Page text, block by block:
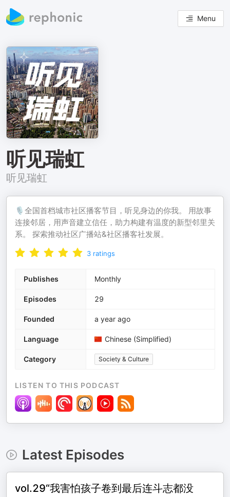
Menu
听见瑞虹
听见瑞虹
🎙️全国首档城市社区播客节目，听见身边的你我。 用故事
连接邻居，用声音建立信任，助力构建有温度的新型邻里关
系。 探索推动社区广播站&社区播客社发展。
3 ratings
Publishes Monthly
Episodes 29
Founded a year ago
Language Chinese (Simplified)
Category Society & Culture
LISTEN TO THIS PODCAST
Latest Episodes
vol.29“我害怕孩子卷到最后连斗志都没